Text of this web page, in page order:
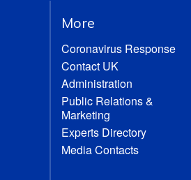
More
Coronavirus Response
Contact UK
Administration
Public Relations &
Marketing
Experts Directory
Media Contacts